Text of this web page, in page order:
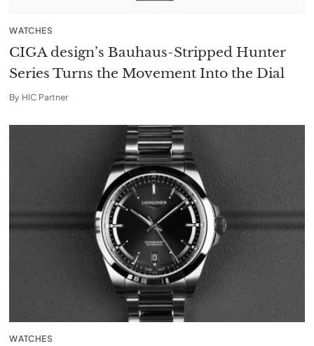
WATCHES
CIGA design’s Bauhaus-Stripped Hunter
Series Turns the Movement Into the Dial
By HIC Partner
WATCHES